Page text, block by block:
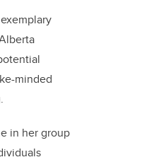
minded
in her group